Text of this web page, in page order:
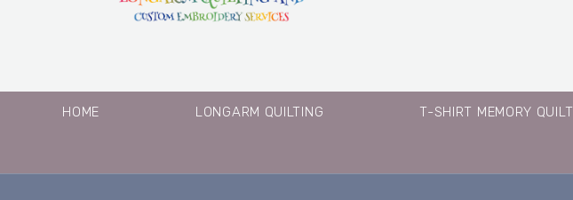
HOME LONGARM QUILTING T-SHIRT MEMORY QUILT